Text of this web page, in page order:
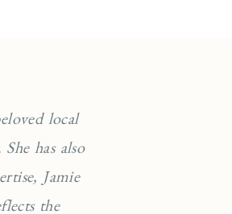
local
has also
Jamie
the